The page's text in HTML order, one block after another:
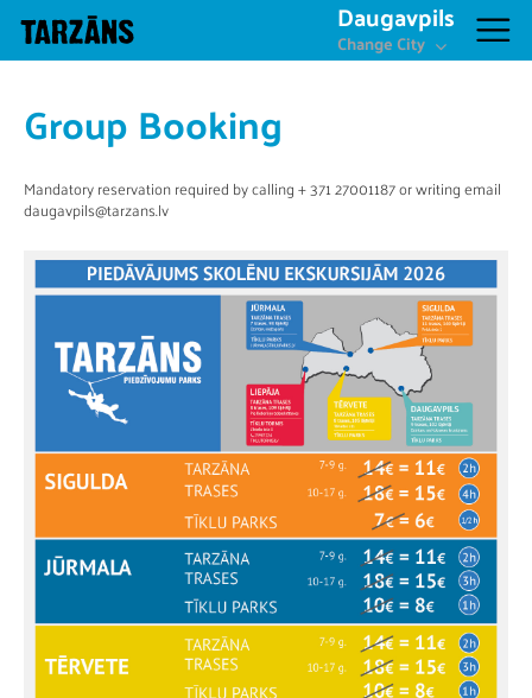
Daugavpils
Change City
Group Booking
Mandatory reservation required by calling + 371 27001187 or writing email
daugavpils@tarzans.lv